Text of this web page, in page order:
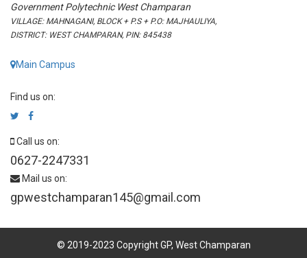
Government Polytechnic West Champaran
VILLAGE: MAHNAGANI, BLOCK + P.S + P.O: MAJHAULIYA,
DISTRICT: WEST CHAMPARAN, PIN: 845438
Main Campus
Find us on:
Call us on:
0627-2247331
Mail us on:
gpwestchamparan145@gmail.com
© 2019-2023 Copyright GP, West Champaran